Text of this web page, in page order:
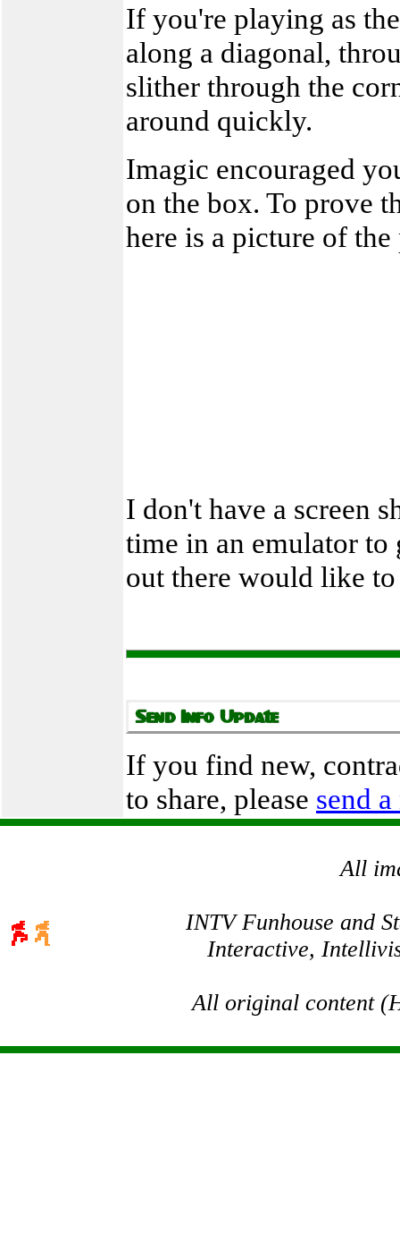
If you're playing as
along a diagonal,
slither through the
around quickly.
Imagic encouraged
on the box. To prove
here is a picture of
I don't have a screen
time in an emulator to
out there would like
If you find new,
to share, please send a
All
INTV Funhouse and
Interactive,
All original content